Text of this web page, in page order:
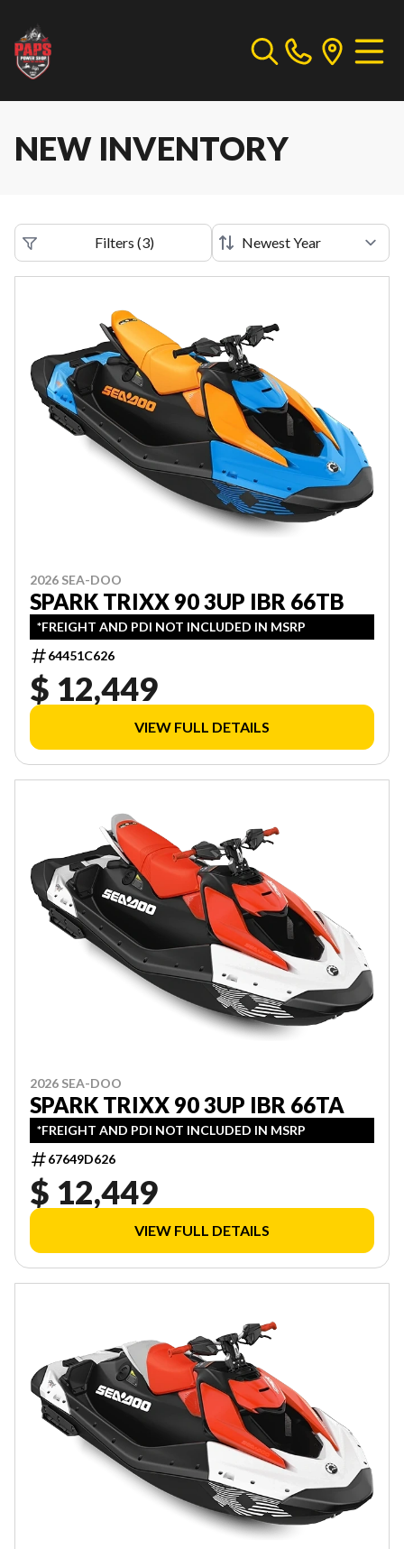
NEW INVENTORY
Filters (3)
2026 SEA-DOO
SPARK TRIXX 90 3UP IBR 66TB
*FREIGHT AND PDI NOT INCLUDED IN MSRP
64451C626
$ 12,449
VIEW FULL DETAILS
2026 SEA-DOO
SPARK TRIXX 90 3UP IBR 66TA
*FREIGHT AND PDI NOT INCLUDED IN MSRP
67649D626
$ 12,449
VIEW FULL DETAILS